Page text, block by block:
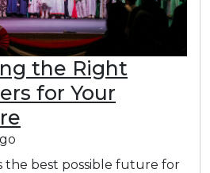
the Right
for Your
the best possible future for